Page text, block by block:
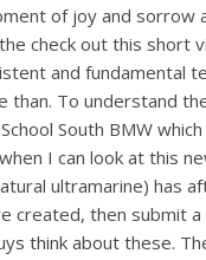
of joy and
check out this short
and
To understand
South BMW
I can look at this
ultramarine) has
then submit
think about these.